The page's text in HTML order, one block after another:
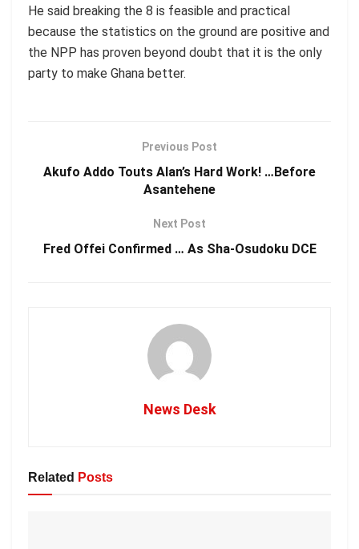
He said breaking the 8 is feasible and practical
because the statistics on the ground are positive and
the NPP has proven beyond doubt that it is the only
party to make Ghana better.
Previous Post
Akufo Addo Touts Alan’s Hard Work! …Before
Asantehene
Next Post
Fred Offei Confirmed … As Sha-Osudoku DCE
News Desk
Related Posts